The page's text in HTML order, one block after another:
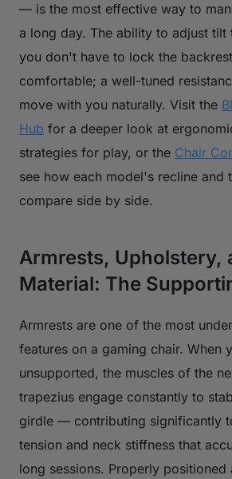
— is the most effective way to
a long day. The ability to adjust tilt
you don't have to lock the
comfortable; a well-tuned
move with you naturally. Visit the
Hub for a deeper look at
strategies for play, or the Chair
see how each model's recline and
compare side by side.
Armrests, Upholstery,
Material: The
Armrests are one of the most
features on a gaming chair. When
unsupported, the muscles of the
trapezius engage constantly to
girdle — contributing significantly
tension and neck stiffness that
long sessions. Properly positioned